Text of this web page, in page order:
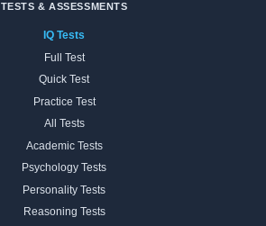
TESTS & ASSESSMENTS
IQ Tests
Full Test
Quick Test
Practice Test
All Tests
Academic Tests
Psychology Tests
Personality Tests
Reasoning Tests